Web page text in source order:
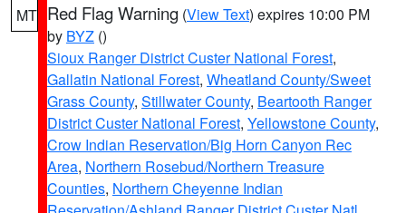
MT Red Flag Warning (View Text) expires 10:00 PM
by BYZ ()
Sioux Ranger District Custer National Forest,
Gallatin National Forest, Wheatland County/Sweet
Grass County, Stillwater County, Beartooth Ranger
District Custer National Forest, Yellowstone County,
Crow Indian Reservation/Big Horn Canyon Rec
Area, Northern Rosebud/Northern Treasure
Counties, Northern Cheyenne Indian